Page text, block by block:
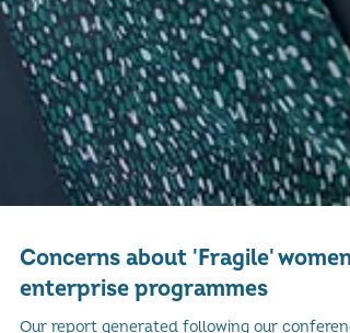
Concerns about 'Fragile'